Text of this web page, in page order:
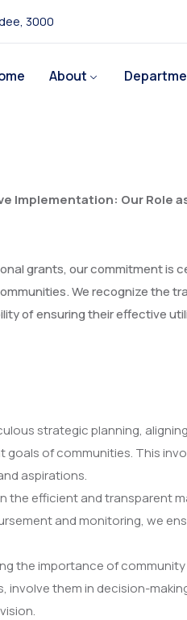
3000
About
Implementation: Our Role
grants, our commitment is
We recognize the
of ensuring their effective
strategic planning,
of communities. This
aspirations.
the efficient and transparent
and monitoring, we
the importance of
involve them in decision-